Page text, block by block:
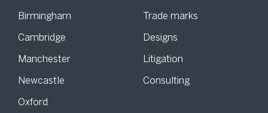
Birmingham
Cambridge
Manchester
Newcastle
Oxford
Trade marks
Designs
Litigation
Consulting